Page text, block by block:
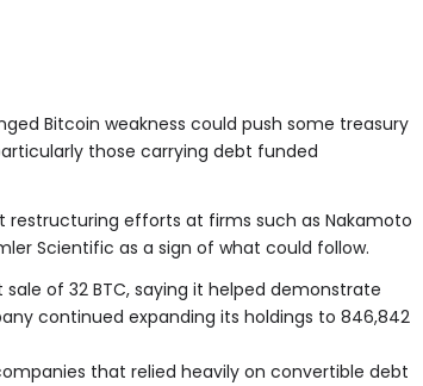
Bitcoin weakness could push some treasury
those carrying debt funded
restructuring efforts at firms such as Nakamoto
Scientific as a sign of what could follow.
of 32 BTC, saying it helped demonstrate
continued expanding its holdings to 846,842
that relied heavily on convertible debt